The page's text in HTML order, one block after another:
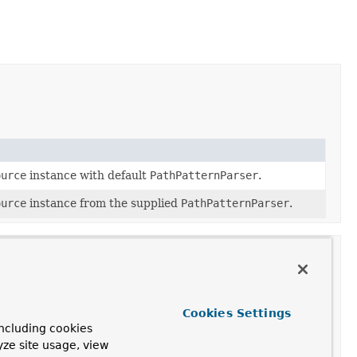
instance with default PathPatternParser.
instance from the supplied PathPatternParser.
based on the incoming request.
cookies
site usage, view
Cookies Settings